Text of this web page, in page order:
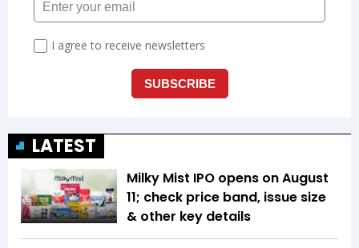
LATEST
Milky Mist IPO opens on August
11; check price band, issue size
& other key details